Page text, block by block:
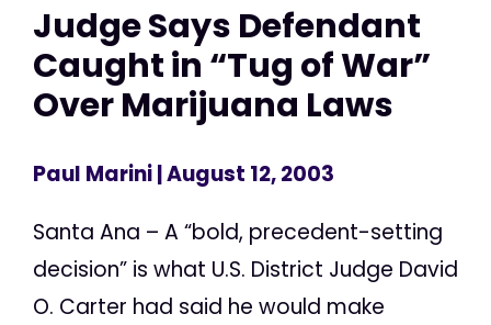
Judge Says Defendant
Caught in “Tug of War”
Over Marijuana Laws
Paul Marini| August 12, 2003
Santa Ana – A “bold, precedent-setting
decision” is what U.S. District Judge David
O. Carter had said he would make